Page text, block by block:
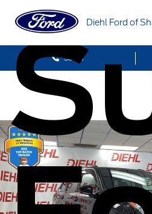
Diehl Ford of
Sales